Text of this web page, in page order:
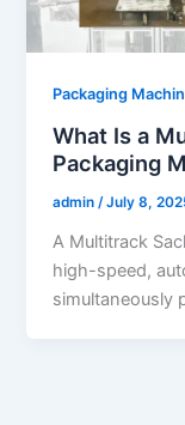
Packaging
What Is a
Packaging
admin /July 8,
A Multitrack
high-speed,
simultaneously